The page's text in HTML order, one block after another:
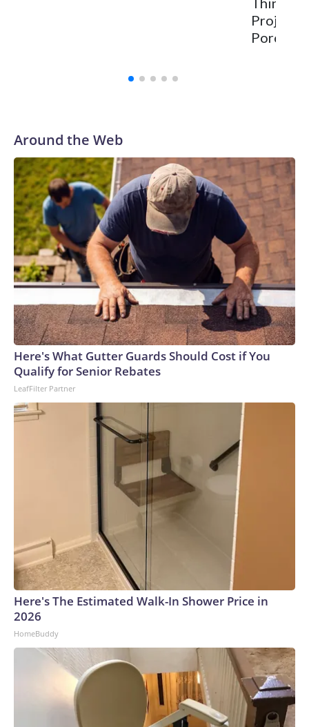
Project
Around the Web
Here's What Gutter Guards Should Cost if You
Qualify for Senior Rebates
LeafFilter Partner
Here's The Estimated Walk-In Shower Price in
2026
HomeBuddy